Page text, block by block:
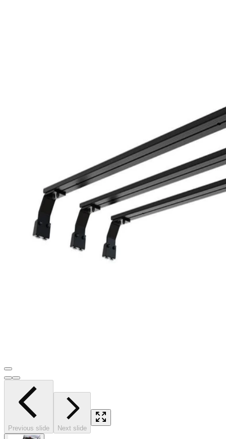
Previous slide Next slide